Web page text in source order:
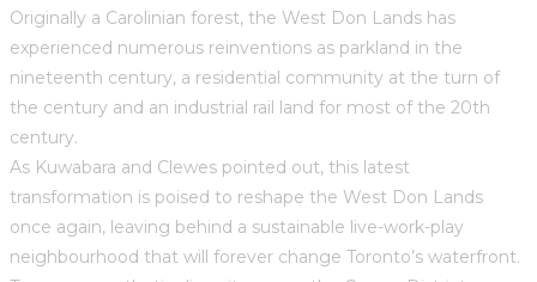
Originally a Carolinian forest, the West Don Lands has
experienced numerous reinventions as parkland in the
nineteenth century, a residential community at the turn of
the century and an industrial rail land for most of the 20th
century.
As Kuwabara and Clewes pointed out, this latest
transformation is poised to reshape the West Don Lands
once again, leaving behind a sustainable live-work-play
neighbourhood that will forever change Toronto’s waterfront.